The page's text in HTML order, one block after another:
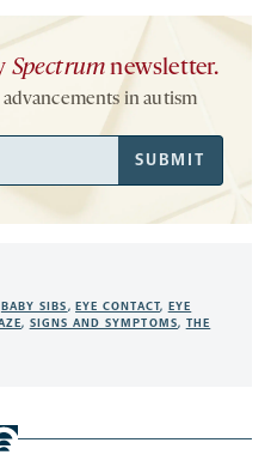
Spectrum newsletter.
in autism
SUBMIT
BABY SIBS, EYE CONTACT, EYE
, SIGNS AND SYMPTOMS, THE